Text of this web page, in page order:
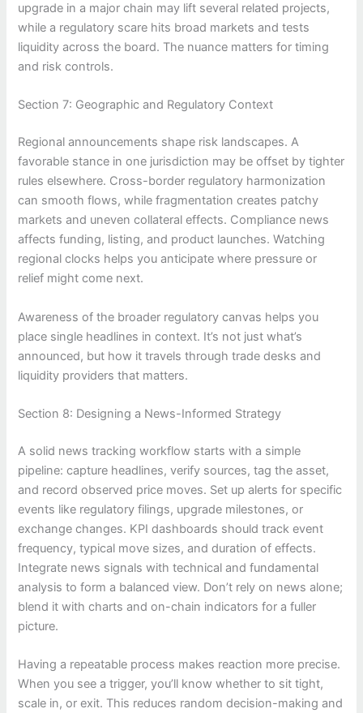
upgrade in a major chain may lift several related projects,
while a regulatory scare hits broad markets and tests
liquidity across the board. The nuance matters for timing
and risk controls.
Section 7: Geographic and Regulatory Context
Regional announcements shape risk landscapes. A
favorable stance in one jurisdiction may be offset by tighter
rules elsewhere. Cross-border regulatory harmonization
can smooth flows, while fragmentation creates patchy
markets and uneven collateral effects. Compliance news
affects funding, listing, and product launches. Watching
regional clocks helps you anticipate where pressure or
relief might come next.
Awareness of the broader regulatory canvas helps you
place single headlines in context. It’s not just what’s
announced, but how it travels through trade desks and
liquidity providers that matters.
Section 8: Designing a News-Informed Strategy
A solid news tracking workflow starts with a simple
pipeline: capture headlines, verify sources, tag the asset,
and record observed price moves. Set up alerts for specific
events like regulatory filings, upgrade milestones, or
exchange changes. KPI dashboards should track event
frequency, typical move sizes, and duration of effects.
Integrate news signals with technical and fundamental
analysis to form a balanced view. Don’t rely on news alone;
blend it with charts and on-chain indicators for a fuller
picture.
Having a repeatable process makes reaction more precise.
When you see a trigger, you’ll know whether to sit tight,
scale in, or exit. This reduces random decision-making and